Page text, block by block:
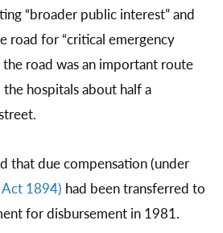
“broader public interest” and
road for “critical emergency
the road was an important route
hospitals about half a
that due compensation (under
1894) had been transferred to
for disbursement in 1981.